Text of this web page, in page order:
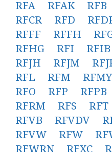
RFA
RFAK RFB
RFCR
RFD
RFFF
RFFH
RFHG
RFI RFIB
RFJH
RFJM
RFL
RFM RFMY
RFO
RFP RFPB
RFRM
RFS RFT
RFVB
RFVDV
RFVW
RFW
RFWRN
RFXC